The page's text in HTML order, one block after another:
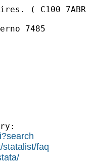
( C100
7485
statalist/faq